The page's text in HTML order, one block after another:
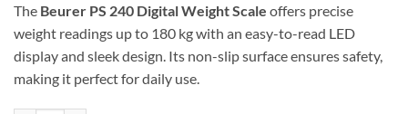
The Beurer PS 240 Digital Weight Scale offers precise
weight readings up to 180 kg with an easy-to-read LED
display and sleek design. Its non-slip surface ensures safety,
making it perfect for daily use.